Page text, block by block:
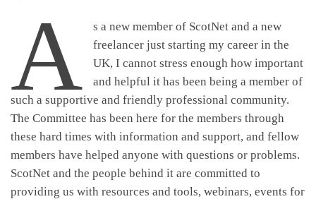
A
s a new member of ScotNet and a new
freelancer just starting my career in the
UK, I cannot stress enough how important
and helpful it has been being a member of
such a supportive and friendly professional community.
The Committee has been here for the members through
these hard times with information and support, and fellow
members have helped anyone with questions or problems.
ScotNet and the people behind it are committed to
providing us with resources and tools, webinars, events for